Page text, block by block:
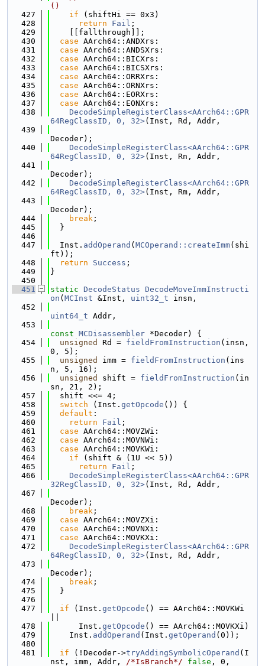
()
  427
if (shiftHi == 0x3)
  428
return Fail ;
  429
    [[fallthrough]];
  430
case AArch64::ANDXrs:
  431
case AArch64::ANDSXrs:
  432
case AArch64::BICXrs:
  433
case AArch64::BICSXrs:
  434
case AArch64::ORRXrs:
  435
case AArch64::ORNXrs:
  436
case AArch64::EORXrs:
  437
case AArch64::EONXrs:
  438
DecodeSimpleRegisterClass<AArch64::GPR
64RegClassID, 0, 32>(Inst, Rd, Addr,
  439
Decoder);
  440
DecodeSimpleRegisterClass<AArch64::GPR
64RegClassID, 0, 32>(Inst, Rn, Addr,
  441
Decoder);
  442
DecodeSimpleRegisterClass<AArch64::GPR
64RegClassID, 0, 32>(Inst, Rm, Addr,
  443
Decoder);
  444
break ;
  445
  }
  446
  447
  Inst.
addOperand ( MCOperand::createImm(shi
ft));
  448
return Success ;
  449
}
  450
  451
static DecodeStatus DecodeMoveImmInstructi
on ( MCInst &Inst, uint32_t insn,
  452
uint64_t Addr,
  453
const MCDisassembler *Decoder) {
  454
unsigned Rd = fieldFromInstruction (insn,
0, 5);
  455
unsigned imm = fieldFromInstruction (ins
n, 5, 16);
  456
unsigned shift = fieldFromInstruction (in
sn, 21, 2);
  457
  shift <<= 4;
  458
switch (Inst. getOpcode ()) {
  459
default :
  460
return Fail ;
  461
case AArch64::MOVZWi:
  462
case AArch64::MOVNWi:
  463
case AArch64::MOVKWi:
  464
if (shift & (1U << 5))
  465
return Fail ;
  466
DecodeSimpleRegisterClass<AArch64::GPR
32RegClassID, 0, 32>(Inst, Rd, Addr,
  467
Decoder);
  468
break ;
  469
case AArch64::MOVZXi:
  470
case AArch64::MOVNXi:
  471
case AArch64::MOVKXi:
  472
DecodeSimpleRegisterClass<AArch64::GPR
64RegClassID, 0, 32>(Inst, Rd, Addr,
  473
Decoder);
  474
break ;
  475
  }
  476
  477
if (Inst. getOpcode () == AArch64::MOVKWi
  478
      Inst.
getOpcode () == AArch64::MOVKXi)
  479
    Inst.
addOperand (Inst. getOperand (0));
  480
  481
if (!Decoder->tryAddingSymbolicOperand (I
nst, imm, Addr, /*IsBranch*/ false , 0,